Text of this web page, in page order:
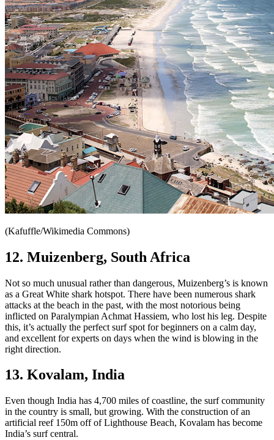
(Kafuffle/Wikimedia Commons)
12. Muizenberg, South Africa
Not so much unusual rather than dangerous, Muizenberg’s is known
as a Great White shark hotspot. There have been numerous shark
attacks at the beach in the past, with the most notorious being
inflicted on Paralympian Achmat Hassiem, who lost his leg. Despite
this, it’s actually the perfect surf spot for beginners on a calm day,
and excellent for experts on days when the wind is blowing in the
right direction.
13. Kovalam, India
Even though India has 4,700 miles of coastline, the surf community
in the country is small, but growing. With the construction of an
artificial reef 150m off of Lighthouse Beach, Kovalam has become
India’s surf central.